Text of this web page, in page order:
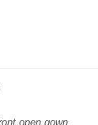
open gown